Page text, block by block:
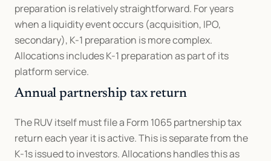
preparation is relatively straightforward. For years
when a liquidity event occurs (acquisition, IPO,
secondary), K-1 preparation is more complex.
Allocations includes K-1 preparation as part of its
platform service.
Annual partnership tax return
The RUV itself must file a Form 1065 partnership tax
return each year it is active. This is separate from the
K-1s issued to investors. Allocations handles this as